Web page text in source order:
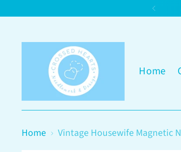
Home
Home Vintage Housewife Magnetic